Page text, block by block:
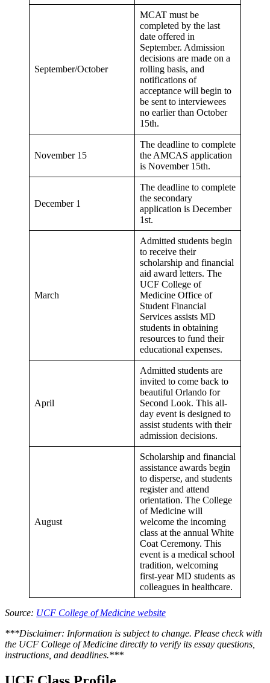
September/October
MCAT must be
completed by the last
date offered in
September. Admission
decisions are made on a
rolling basis, and
notifications of
acceptance will begin to
be sent to interviewees
no earlier than October
15th.
November 15
The deadline to complete
the AMCAS application
is November 15th.
December 1
The deadline to complete
the secondary
application is December
1st.
March
Admitted students begin
to receive their
scholarship and financial
aid award letters. The
UCF College of
Medicine Office of
Student Financial
Services assists MD
students in obtaining
resources to fund their
educational expenses.
April
Admitted students are
invited to come back to
beautiful Orlando for
Second Look. This all-
day event is designed to
assist students with their
admission decisions.
August
Scholarship and financial
assistance awards begin
to disperse, and students
register and attend
orientation. The College
of Medicine will
welcome the incoming
class at the annual White
Coat Ceremony. This
event is a medical school
tradition, welcoming
first-year MD students as
colleagues in healthcare.
Source: UCF College of Medicine website
***Disclaimer: Information is subject to change. Please check with
the UCF College of Medicine directly to verify its essay questions,
instructions, and deadlines.***